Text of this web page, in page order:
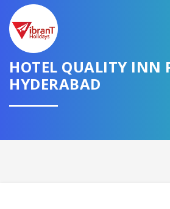
HOTEL QUALITY INN
HYDERABAD